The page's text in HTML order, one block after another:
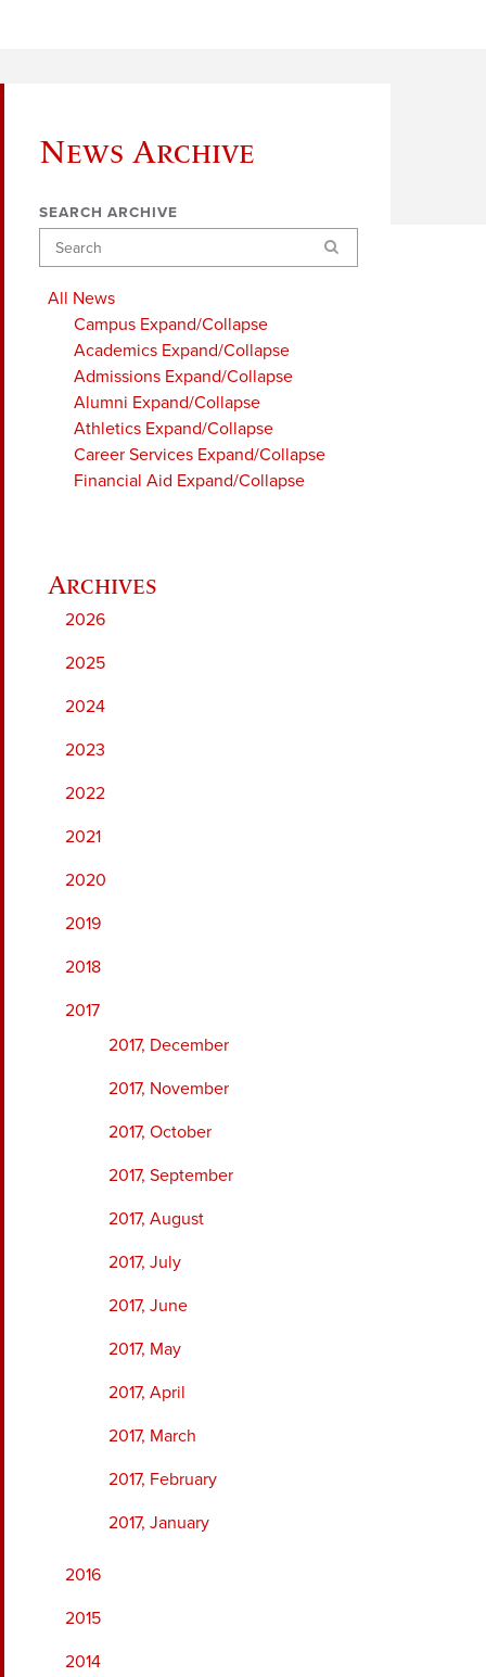
News Archive
SEARCH ARCHIVE
Search
All News
Campus Expand/Collapse
Academics Expand/Collapse
Admissions Expand/Collapse
Alumni Expand/Collapse
Athletics Expand/Collapse
Career Services Expand/Collapse
Financial Aid Expand/Collapse
2026
2025
2024
2023
2022
2021
2020
2019
2018
2017
2017, December
2017, November
2017, October
2017, September
2017, August
2017, July
2017, June
2017, May
2017, April
2017, March
2017, February
2017, January
2016
2015
2014